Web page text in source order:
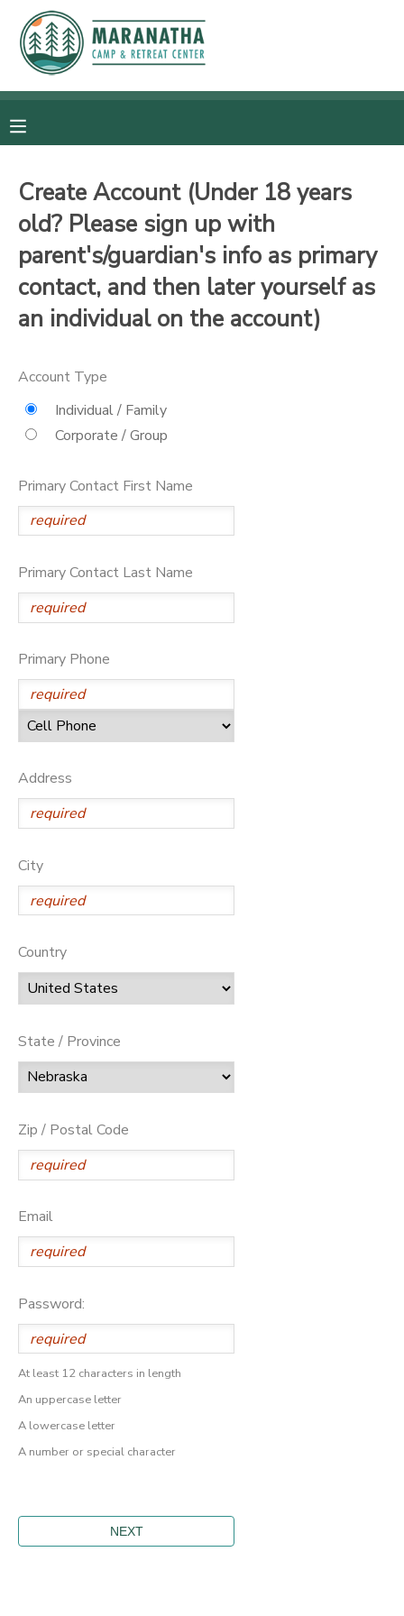
Create Account (Under 18 years
old? Please sign up with
parent's/guardian's info as primary
contact, and then later yourself as
an individual on the account)
Account Type
Individual / Family
Corporate / Group
Primary Contact First Name
Primary Contact Last Name
Primary Phone
Address
City
Country
State / Province
Zip / Postal Code
Email
Password:
At least 12 characters in length
An uppercase letter
A lowercase letter
A number or special character
MY ACCOUNT
RESERVATIONS
DOCUMENT CENTER
MESSAGE CENTER
CAMP STORE
GIFT CERTIFICATES
SPONSORSHIPS
DONATIONS